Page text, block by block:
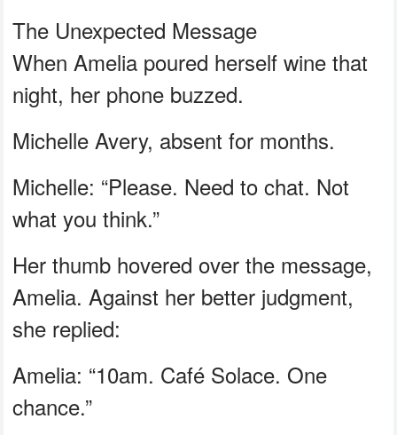
The Unexpected Message
When Amelia poured herself wine that
night, her phone buzzed.
Michelle Avery, absent for months.
Michelle: “Please. Need to chat. Not
what you think.”
Her thumb hovered over the message,
Amelia. Against her better judgment,
she replied:
Amelia: “10am. Café Solace. One
chance.”